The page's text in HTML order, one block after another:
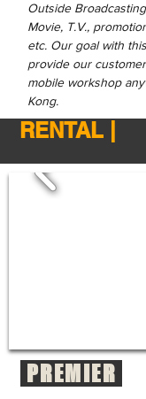
Outside
Movie, T.V.,
etc. Our goal with
provide our
mobile workshop
Kong.
RENTAL |
PREMIER